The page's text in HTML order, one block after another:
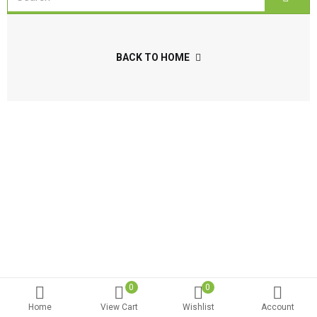
Home
0
View Cart
0
Wishlist
Account
BACK TO HOME